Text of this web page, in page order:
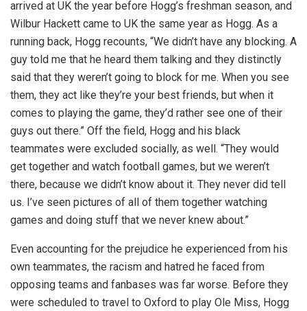
arrived at UK the year before Hogg’s freshman season, and
Wilbur Hackett came to UK the same year as Hogg. As a
running back, Hogg recounts, “We didn’t have any blocking. A
guy told me that he heard them talking and they distinctly
said that they weren’t going to block for me. When you see
them, they act like they’re your best friends, but when it
comes to playing the game, they’d rather see one of their
guys out there.” Off the field, Hogg and his black
teammates were excluded socially, as well. “They would
get together and watch football games, but we weren’t
there, because we didn’t know about it. They never did tell
us. I’ve seen pictures of all of them together watching
games and doing stuff that we never knew about.”
Even accounting for the prejudice he experienced from his
own teammates, the racism and hatred he faced from
opposing teams and fanbases was far worse. Before they
were scheduled to travel to Oxford to play Ole Miss, Hogg